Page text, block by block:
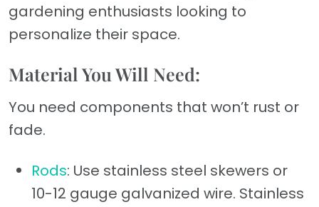
gardening enthusiasts looking to
personalize their space.
Material You Will Need:
You need components that won’t rust or
fade.
Rods: Use stainless steel skewers or
10-12 gauge galvanized wire. Stainless